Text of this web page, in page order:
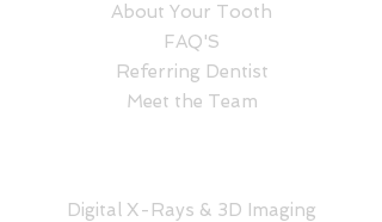
About Your Tooth
FAQ'S
Referring Dentist
Meet the Team
Digital X-Rays & 3D Imaging